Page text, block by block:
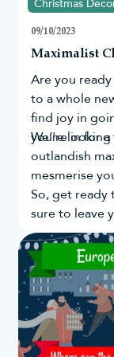
What width
Our slim
different sizes,
home. The Ultra
cm in diameter
If you have limited
option. These
design means
Are slim
pencil trees
Yes. The terms
are often used
profile than a
Christmas
09/10/2023
Maximalist
Are you
to a whole
find joy in
you're in for
We’re
outlandish
mesmerise
So, get ready
sure to leave